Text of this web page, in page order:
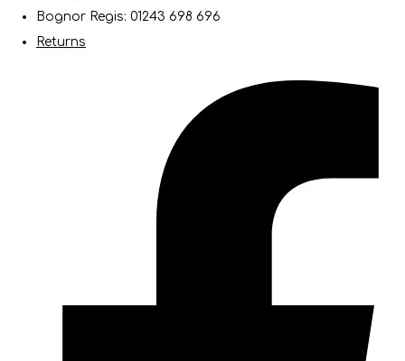
Bognor Regis: 01243 698 696
Returns